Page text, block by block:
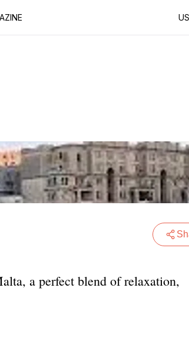
a perfect blend of relaxation,